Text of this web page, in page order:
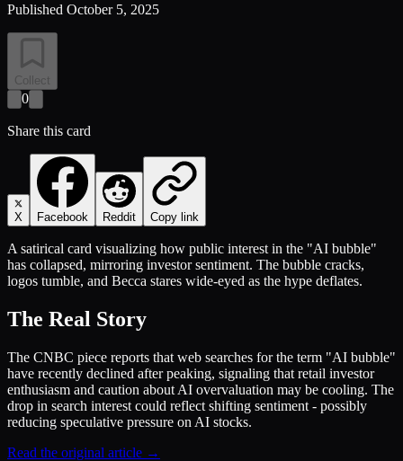
Published October 5, 2025
Collect
0
Share this card
X Facebook Reddit Copy link
A satirical card visualizing how public interest in the "AI bubble"
has collapsed, mirroring investor sentiment. The bubble cracks,
logos tumble, and Becca stares wide-eyed as the hype deflates.
The Real Story
The CNBC piece reports that web searches for the term "AI bubble"
have recently declined after peaking, signaling that retail investor
enthusiasm and caution about AI overvaluation may be cooling. The
drop in search interest could reflect shifting sentiment - possibly
reducing speculative pressure on AI stocks.
Read the original article →